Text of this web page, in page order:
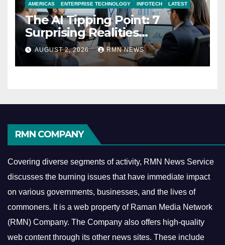
AMERICAS ENTERPRISE TECHNOLOGY INFOTECH LATEST
The AI Tipping Point: 7
Surprising Realities
Reshaping the Modern
Economy
AUGUST 2, 2026 RMN NEWS
RMN COMPANY
Covering diverse segments of activity, RMN News Service
discusses the burning issues that have immediate impact
on various governments, businesses, and the lives of
commoners. It is a web property of Raman Media Network
(RMN) Company. The Company also offers high-quality
web content through its other news sites. These include